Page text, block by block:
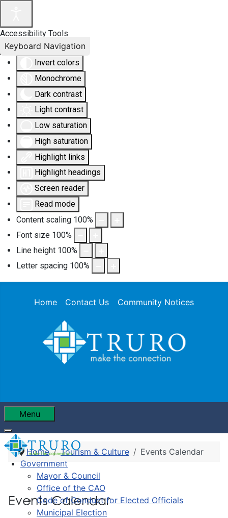
Accessibility Tools
Invert colors
Monochrome
Dark contrast
Light contrast
Low saturation
High saturation
Highlight links
Highlight headings
Screen reader
Read mode
Content scaling 100%
Font size 100%
Line height 100%
Letter spacing 100%
Keyboard Navigation
Home Contact Us Community Notices
Menu
Government
Mayor & Council
Office of the CAO
Code of Conduct for Elected Officials
Municipal Election
Home Tourism & Culture Events Calendar
Events Calendar